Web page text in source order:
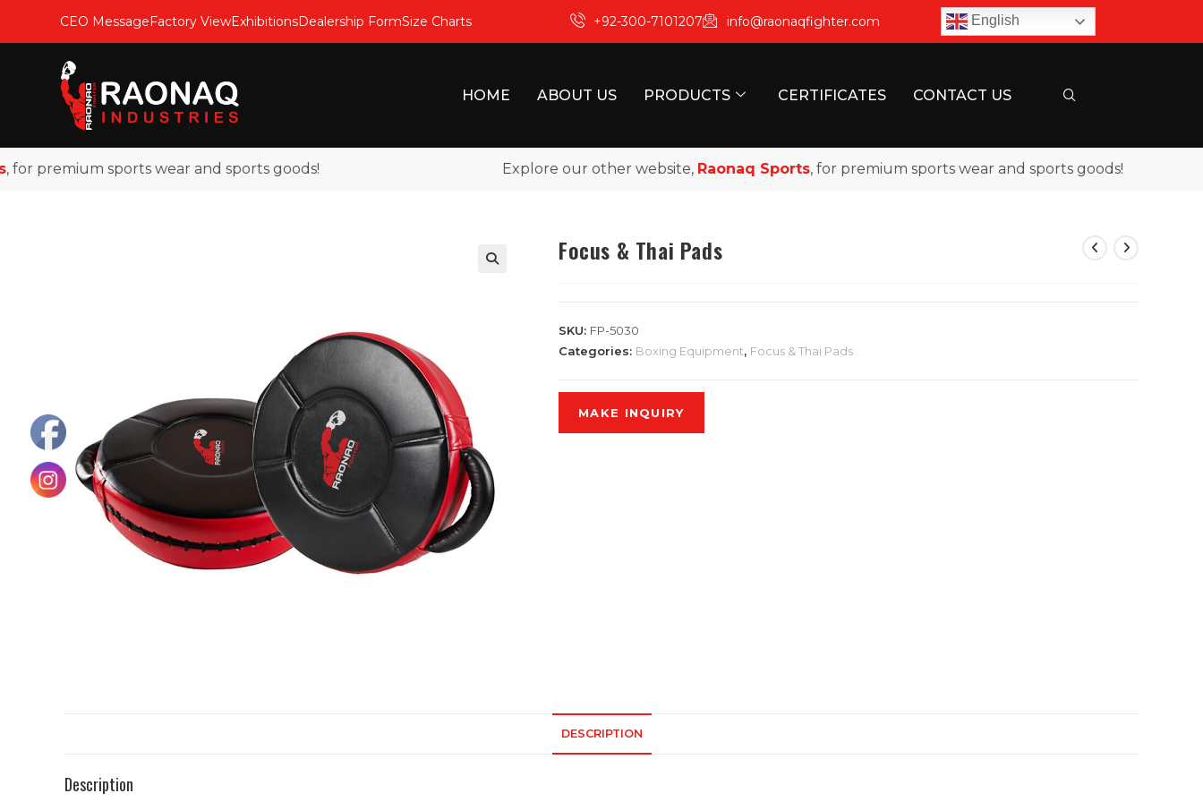
CEO MessageFactory ViewExhibitionsDealership FormSize Charts +92-300-7101207 info@raonaqfighter.com English
HOME ABOUT US PRODUCTS CERTIFICATES CONTACT US
premium sports wear and sports goods! Explore our other website,Raonaq Sports, for premium sports wear and sports goods!
Focus & Thai Pads
SKU: FP-5030
Categories: Boxing Equipment, Focus & Thai Pads
DESCRIPTION
Description